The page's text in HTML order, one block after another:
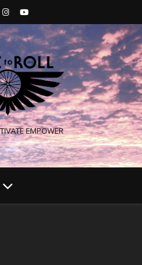
EMPOWER